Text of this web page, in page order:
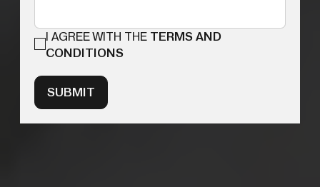
I AGREE WITH THE TERMS AND
CONDITIONS
SUBMIT